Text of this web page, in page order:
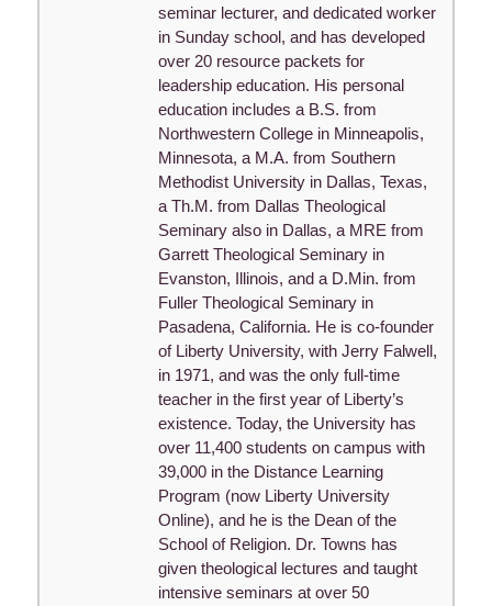
seminar lecturer, and dedicated worker
in Sunday school, and has developed
over 20 resource packets for
leadership education. His personal
education includes a B.S. from
Northwestern College in Minneapolis,
Minnesota, a M.A. from Southern
Methodist University in Dallas, Texas,
a Th.M. from Dallas Theological
Seminary also in Dallas, a MRE from
Garrett Theological Seminary in
Evanston, Illinois, and a D.Min. from
Fuller Theological Seminary in
Pasadena, California. He is co-founder
of Liberty University, with Jerry Falwell,
in 1971, and was the only full-time
teacher in the first year of Liberty’s
existence. Today, the University has
over 11,400 students on campus with
39,000 in the Distance Learning
Program (now Liberty University
Online), and he is the Dean of the
School of Religion. Dr. Towns has
given theological lectures and taught
intensive seminars at over 50